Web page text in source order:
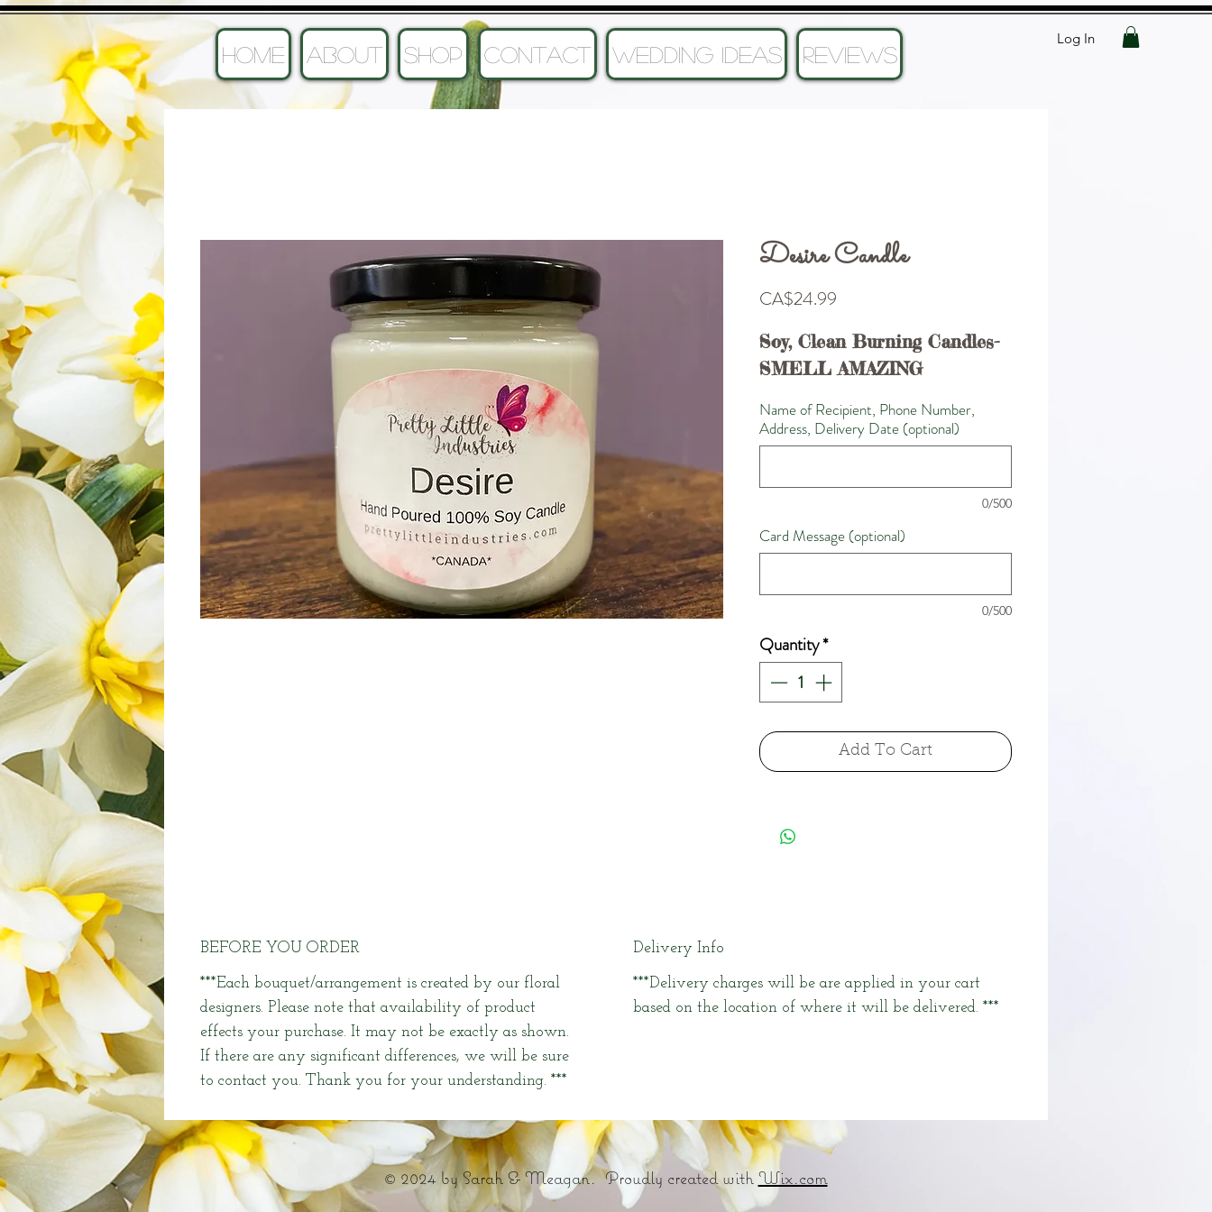
Log In
HOME ABOUT SHOP CONTACT Wedding Ideas Reviews
Desire Candle
CA$24.99
Soy, Clean Burning Candles-
SMELL AMAZING
Name of Recipient, Phone Number,
Address, Delivery Date (optional)
0/500
Card Message (optional)
0/500
Quantity*
Add To Cart
BEFORE YOU ORDER
***Each bouquet/arrangement is created by our floral
designers. Please note that availability of product
effects your purchase. It may not be exactly as shown.
If there are any significant differences, we will be sure
to contact you. Thank you for your understanding. ***
Delivery Info
***Delivery charges will be are applied in your cart
based on the location of where it will be delivered. ***
© 2024 by Sarah & Meagan. Proudly created withWix.com